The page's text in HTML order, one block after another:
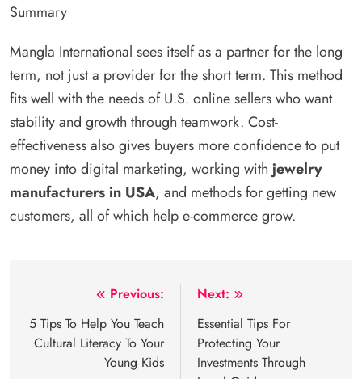
Summary
Mangla International sees itself as a partner for the long
term, not just a provider for the short term. This method
fits well with the needs of U.S. online sellers who want
stability and growth through teamwork. Cost-
effectiveness also gives buyers more confidence to put
money into digital marketing, working with jewelry
manufacturers in USA, and methods for getting new
customers, all of which help e-commerce grow.
navigation
Previous:
5 Tips To Help You Teach
Cultural Literacy To Your
Young Kids
Next:
Essential Tips For
Protecting Your
Investments Through